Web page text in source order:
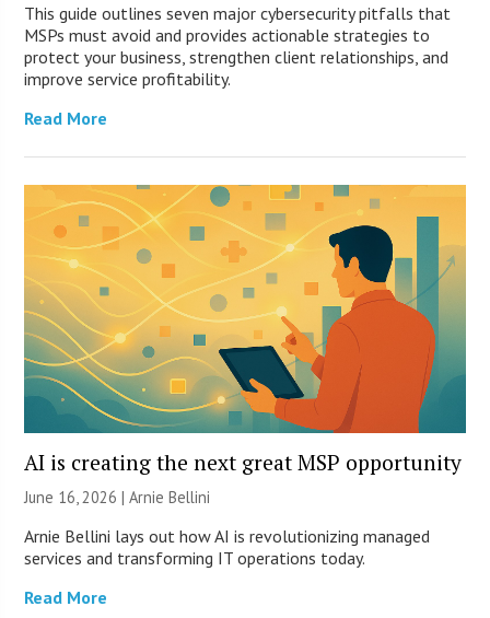
This guide outlines seven major cybersecurity pitfalls that
MSPs must avoid and provides actionable strategies to
protect your business, strengthen client relationships, and
improve service profitability.
Read More
AI is creating the next great MSP opportunity
June 16, 2026 | Arnie Bellini
Arnie Bellini lays out how AI is revolutionizing managed
services and transforming IT operations today.
Read More